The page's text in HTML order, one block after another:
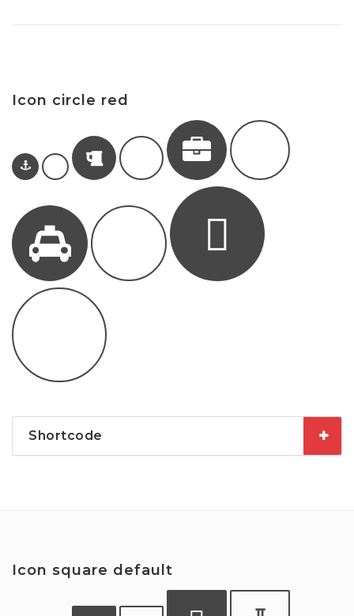
Icon circle red
Shortcode
Icon square default